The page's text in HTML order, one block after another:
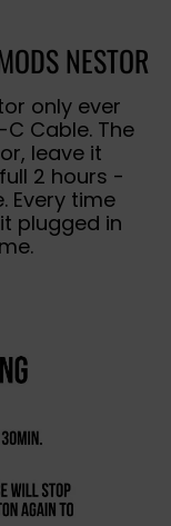
NESTOR
only ever
Cable. The
leave it
2 hours -
Every time
plugged in